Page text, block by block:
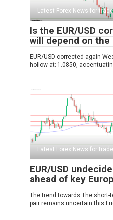
Latest Forex News for
Is the EUR/USD
will depend on the
EUR/USD corrected again
hollow at; 1.0850,
Latest Forex News for
EUR/USD
ahead of key
The trend towards The short-
pair remains uncertain this